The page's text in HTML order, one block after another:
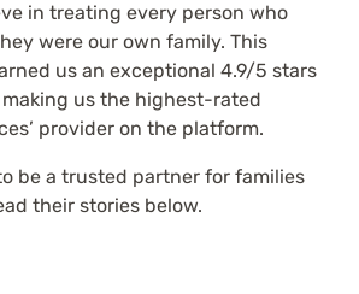
in treating every person who
were our own family. This
us an exceptional 4.9/5 stars
us the highest-rated
provider on the platform.
be a trusted partner for families
their stories below.